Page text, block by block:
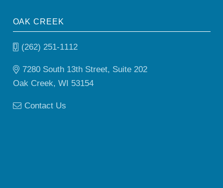
OAK CREEK
(262) 251-1112
7280 South 13th Street, Suite 202
Oak Creek, WI 53154
Contact Us